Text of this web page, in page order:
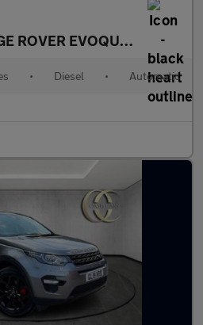
LAND ROVER RANGE ROVER EVOQUE2.0 TD4
• Diesel • Automatic